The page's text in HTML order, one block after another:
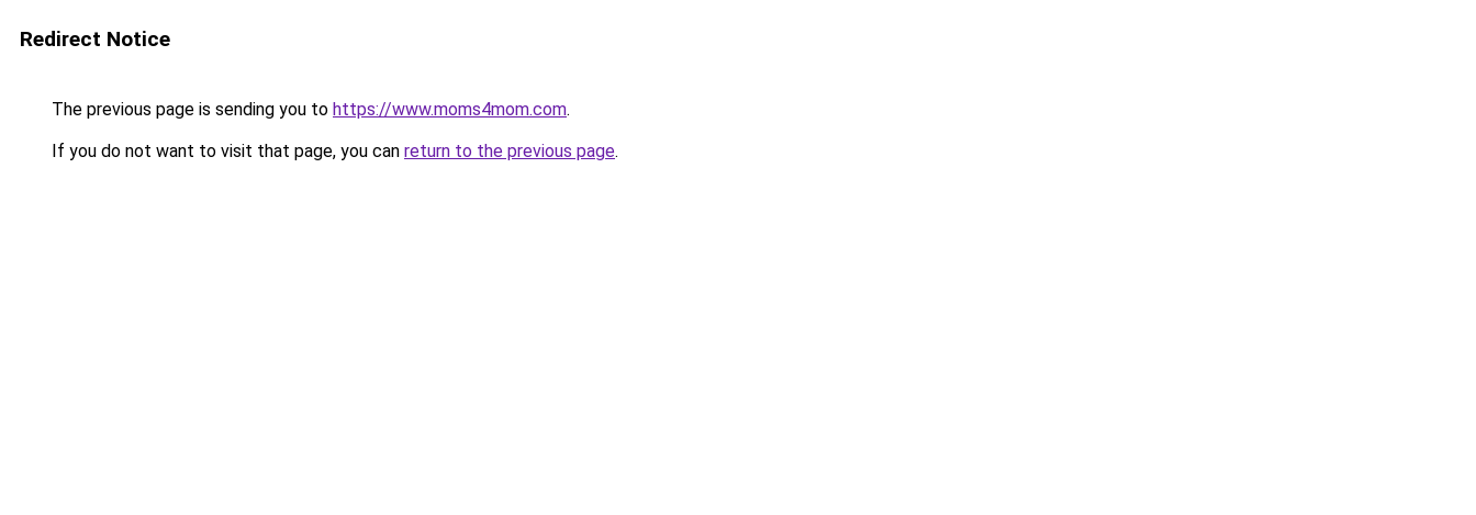
Redirect Notice
The previous page is sending you to https://www.moms4mom.com.
If you do not want to visit that page, you can return to the previous page.